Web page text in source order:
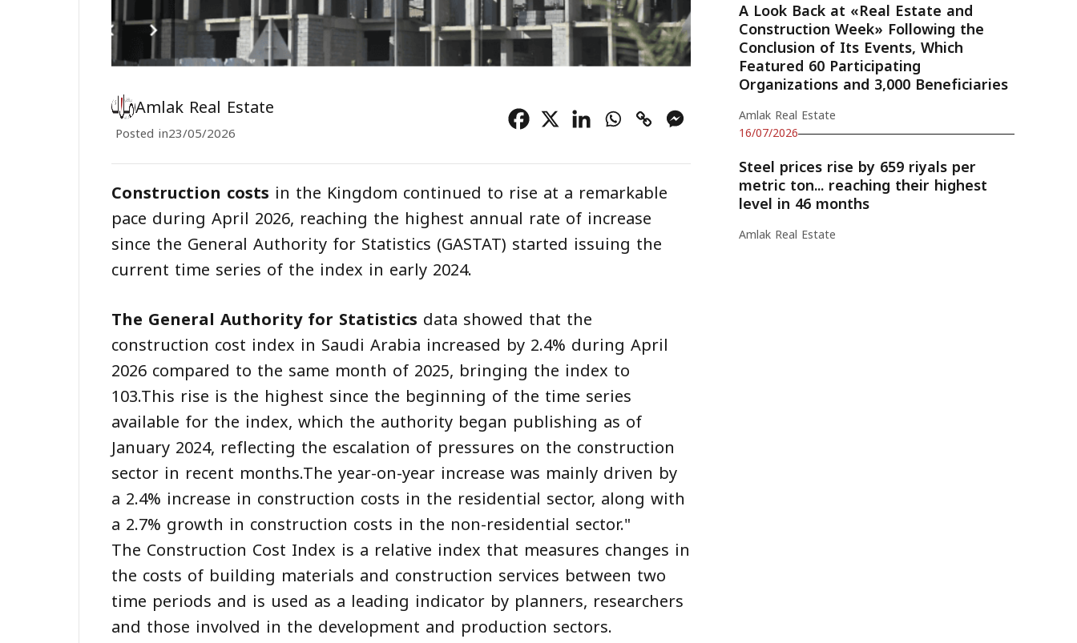
Amlak Real Estate
Posted in23/05/2026
Construction costs in the Kingdom continued to rise at a remarkable
pace during April 2026, reaching the highest annual rate of increase
since the General Authority for Statistics (GASTAT) started issuing the
current time series of the index in early 2024.
The General Authority for Statistics data showed that the
construction cost index in Saudi Arabia increased by 2.4% during April
2026 compared to the same month of 2025, bringing the index to
103.This rise is the highest since the beginning of the time series
available for the index, which the authority began publishing as of
January 2024, reflecting the escalation of pressures on the construction
sector in recent months.The year-on-year increase was mainly driven by
a 2.4% increase in construction costs in the residential sector, along with
a 2.7% growth in construction costs in the non-residential sector."
The Construction Cost Index is a relative index that measures changes in
the costs of building materials and construction services between two
time periods and is used as a leading indicator by planners, researchers
and those involved in the development and production sectors.
A Look Back at «Real Estate and
Construction Week» Following the
Conclusion of Its Events, Which
Featured 60 Participating
Organizations and 3,000 Beneficiaries
Amlak Real Estate
16/07/2026
Steel prices rise by 659 riyals per
metric ton... reaching their highest
level in 46 months
Amlak Real Estate